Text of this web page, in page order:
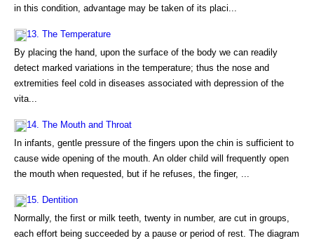
in this condition, advantage may be taken of its placi...
13. The Temperature
By placing the hand, upon the surface of the body we can readily
detect marked variations in the temperature; thus the nose and
extremities feel cold in diseases associated with depression of the
vita...
14. The Mouth and Throat
In infants, gentle pressure of the fingers upon the chin is sufficient to
cause wide opening of the mouth. An older child will frequently open
the mouth when requested, but if he refuses, the finger, ...
15. Dentition
Normally, the first or milk teeth, twenty in number, are cut in groups,
each effort being succeeded by a pause or period of rest. The diagram